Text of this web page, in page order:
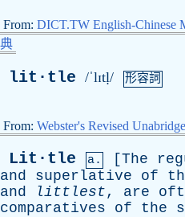
From: DICT.TW English-Chinese
典
lit·tle /ˈlɪtḷ/ 形容詞
From: Webster's Revised
Lit·tle a. [The
and
superlative of
and
littlest, are
comparatives
of the